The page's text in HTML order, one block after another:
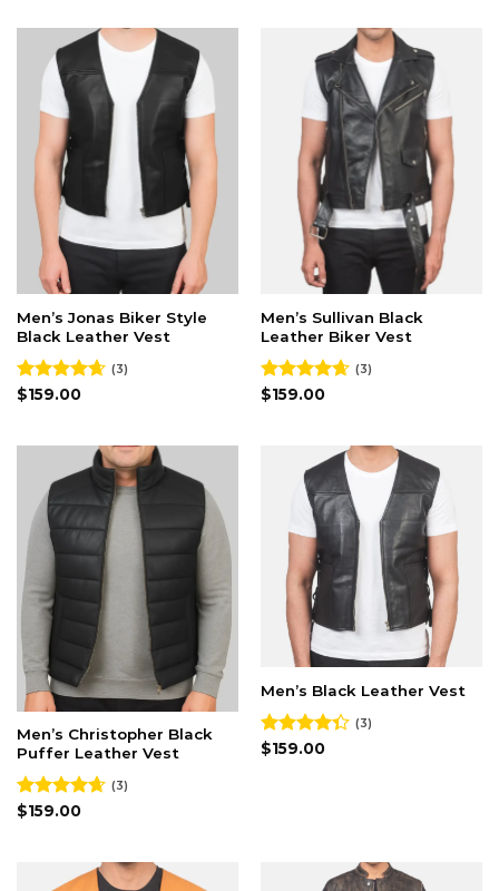
Men’s Jonas Biker Style
Black Leather Vest
Rated4.67
(3)
$159.00
Men’s Sullivan Black
Leather Biker Vest
Rated4.67
(3)
$159.00
Men’s Christopher Black
Puffer Leather Vest
Rated4.67
(3)
$159.00
Men’s Black Leather Vest
Rated
(3)
$159.00